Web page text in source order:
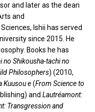
and later as the dean
and
Ishii has served
since 2015. He
Books he has
no Shikousha-tachi no
Philosophers) (2010,
Kuusou e(From Science to
and Lautréamont:
Transgression and